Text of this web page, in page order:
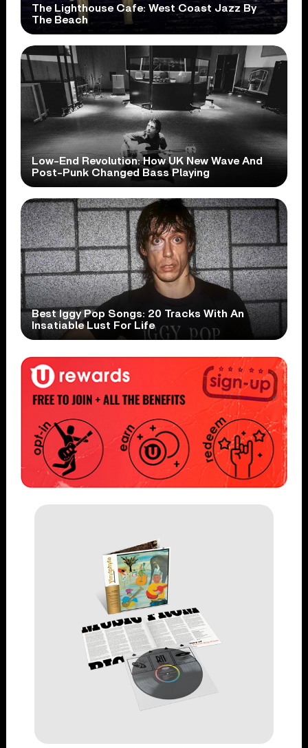
The Lighthouse Cafe: West Coast Jazz By
The Beach
Low-End Revolution: How UK New Wave And
Post-Punk Changed Bass Playing
Best Iggy Pop Songs: 20 Tracks With An
Insatiable Lust For Life